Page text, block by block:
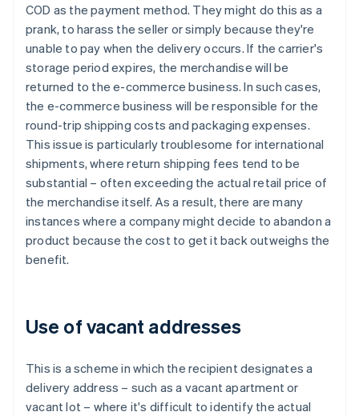
COD as the payment method. They might do this as a
prank, to harass the seller or simply because they're
unable to pay when the delivery occurs. If the carrier's
storage period expires, the merchandise will be
returned to the e-commerce business. In such cases,
the e-commerce business will be responsible for the
round-trip shipping costs and packaging expenses.
This issue is particularly troublesome for international
shipments, where return shipping fees tend to be
substantial – often exceeding the actual retail price of
the merchandise itself. As a result, there are many
instances where a company might decide to abandon a
product because the cost to get it back outweighs the
benefit.
Use of vacant addresses
This is a scheme in which the recipient designates a
delivery address – such as a vacant apartment or
vacant lot – where it's difficult to identify the actual